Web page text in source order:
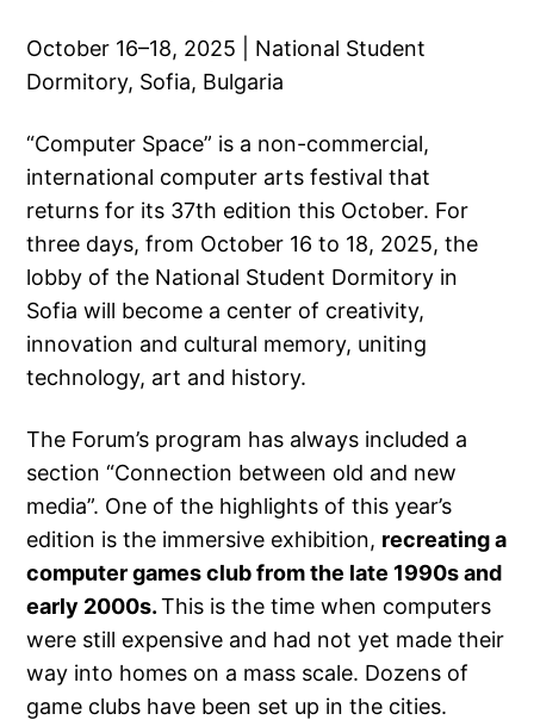
October 16–18, 2025 | National Student
Dormitory, Sofia, Bulgaria
“Computer Space” is a non-commercial,
international computer arts festival that
returns for its 37th edition this October. For
three days, from October 16 to 18, 2025, the
lobby of the National Student Dormitory in
Sofia will become a center of creativity,
innovation and cultural memory, uniting
technology, art and history.
The Forum’s program has always included a
section “Connection between old and new
media”. One of the highlights of this year’s
edition is the immersive exhibition, recreating a
computer games club from the late 1990s and
early 2000s.This is the time when computers
were still expensive and had not yet made their
way into homes on a mass scale. Dozens of
game clubs have been set up in the cities.